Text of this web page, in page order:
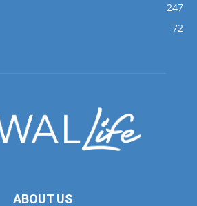
247
72
ABOUT US